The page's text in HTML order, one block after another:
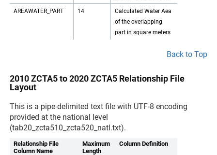
AREAWATER_PART 14
Calculated Water Aea
of the overlapping
part in square meters
Back to Top
2010 ZCTA5 to 2020 ZCTA5 Relationship File
Layout
This is a pipe-delimited text file with UTF-8 encoding
provided at the national level
(tab20_zcta510_zcta520_natl.txt).
Relationship File
Column Name
Maximum
Length
Column Definition